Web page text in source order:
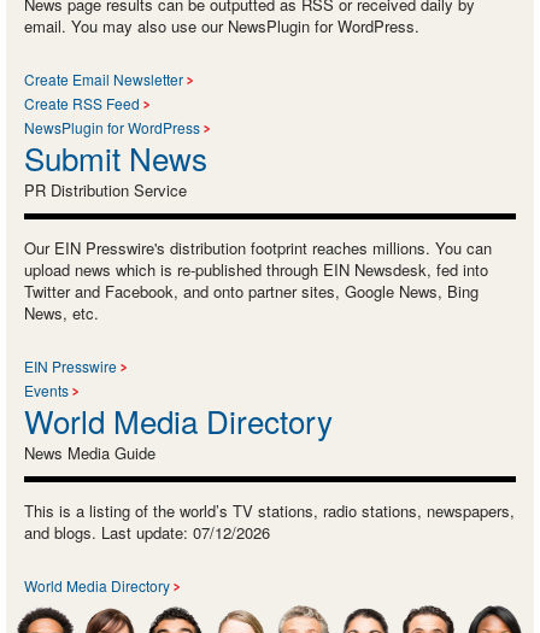
email. You may also use our NewsPlugin for WordPress.
Create Email Newsletter
Create RSS Feed
NewsPlugin for WordPress
Submit News
PR Distribution Service
Our EIN Presswire's distribution footprint reaches millions. You can
upload news which is re-published through EIN Newsdesk, fed into
Twitter and Facebook, and onto partner sites, Google News, Bing
News, etc.
EIN Presswire
Events
World Media Directory
News Media Guide
This is a listing of the world’s TV stations, radio stations, newspapers,
and blogs. Last update: 07/12/2026
World Media Directory